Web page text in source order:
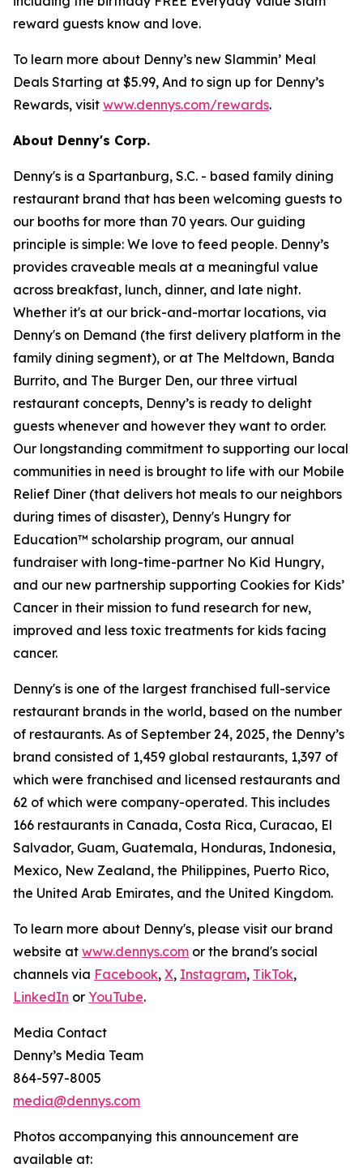
reward guests know and love.
To learn more about Denny’s new Slammin’ Meal
Deals Starting at $5.99, And to sign up for Denny’s
Rewards, visit www.dennys.com/rewards.
About Denny's Corp.
Denny's is a Spartanburg, S.C. - based family dining
restaurant brand that has been welcoming guests to
our booths for more than 70 years. Our guiding
principle is simple: We love to feed people. Denny’s
provides craveable meals at a meaningful value
across breakfast, lunch, dinner, and late night.
Whether it's at our brick-and-mortar locations, via
Denny's on Demand (the first delivery platform in the
family dining segment), or at The Meltdown, Banda
Burrito, and The Burger Den, our three virtual
restaurant concepts, Denny’s is ready to delight
guests whenever and however they want to order.
Our longstanding commitment to supporting our local
communities in need is brought to life with our Mobile
Relief Diner (that delivers hot meals to our neighbors
during times of disaster), Denny's Hungry for
Education™ scholarship program, our annual
fundraiser with long-time-partner No Kid Hungry,
and our new partnership supporting Cookies for Kids’
Cancer in their mission to fund research for new,
improved and less toxic treatments for kids facing
cancer.
Denny's is one of the largest franchised full-service
restaurant brands in the world, based on the number
of restaurants. As of September 24, 2025, the Denny’s
brand consisted of 1,459 global restaurants, 1,397 of
which were franchised and licensed restaurants and
62 of which were company-operated. This includes
166 restaurants in Canada, Costa Rica, Curacao, El
Salvador, Guam, Guatemala, Honduras, Indonesia,
Mexico, New Zealand, the Philippines, Puerto Rico,
the United Arab Emirates, and the United Kingdom.
To learn more about Denny's, please visit our brand
website at www.dennys.com or the brand's social
channels via Facebook, X, Instagram, TikTok,
LinkedIn or YouTube.
Media Contact
Denny’s Media Team
864-597-8005
media@dennys.com
Photos accompanying this announcement are
available at: